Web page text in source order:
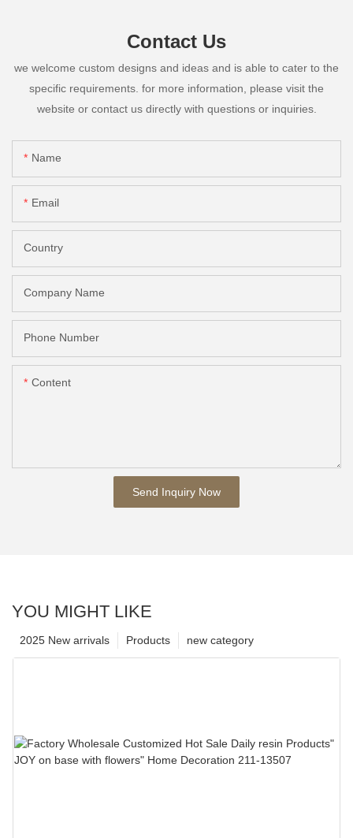
Contact Us
we welcome custom designs and ideas and is able to cater to the
specific requirements. for more information, please visit the
website or contact us directly with questions or inquiries.
Name
Email
Country
Company Name
Phone Number
Content
Send Inquiry Now
YOU MIGHT LIKE
new category
Products
2025 New arrivals